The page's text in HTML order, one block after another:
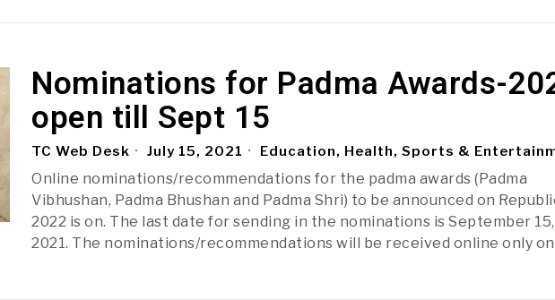
Nominations for Padma Awards-
open till Sept 15
TC Web Desk July 15, 2021 Education, Health, Sports &
Online nominations/recommendations for the padma awards (Padma
Vibhushan, Padma Bhushan and Padma Shri) to be announced on
2022 is on. The last date for sending in the nominations is September 15,
2021. The nominations/recommendations will be received online only on